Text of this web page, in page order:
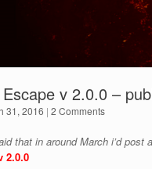
Escape v 2.0.0 –
31, 2016 | 2 Comments
that in around March i’d
2.0.0